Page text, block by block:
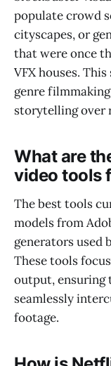
populate crowd
cityscapes, or
that were once
VFX houses.
genre
storytelling over
What are
video tools
The best tools
models from
generators used
These tools
output, ensuring
seamlessly
footage.